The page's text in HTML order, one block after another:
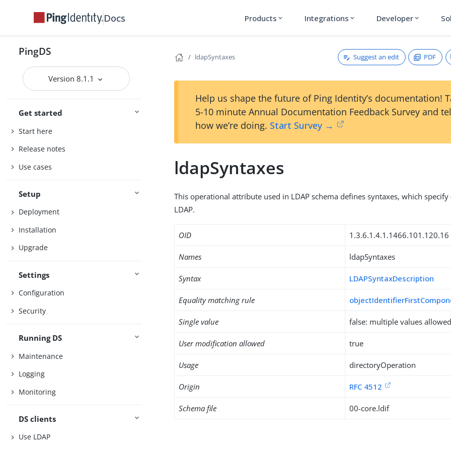
Docs Products expand_more Integrations expand_more Developer expand_more
PingDS
Version 8.1.1
Get started
Start here
Release notes
Use cases
Setup
Deployment
Installation
Upgrade
Settings
Configuration
Security
Running DS
Maintenance
Logging
Monitoring
DS clients
Use LDAP
ldapSyntaxes Suggest an edit PDF
Help us shape the future of Ping Identity’s documentation!
5-10 minute Annual Documentation Feedback Survey and
how we’re doing. Start Survey →
ldapSyntaxes
This operational attribute used in LDAP schema defines syntaxes, which
LDAP.
OID 1.3.6.1.4.1.1466.101.120.16
Names ldapSyntaxes
Syntax LDAPSyntaxDescription
Equality matching rule
Single value false: multiple values allowed
User modification allowed true
Usage directoryOperation
Origin RFC 4512
Schema file 00-core.ldif